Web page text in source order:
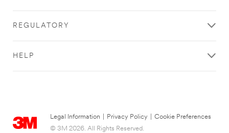
REGULATORY
HELP
Legal Information Privacy Policy
Cookie Preferences
© 3M 2026. All Rights Reserved.